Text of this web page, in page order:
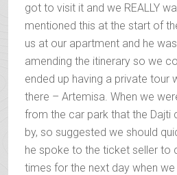
got to visit it and we REALLY
mentioned this at the start of
us at our apartment and he
amending the itinerary so we
ended up having a private tour
there – Artemisa. When we
from the car park that the Dajti
by, so suggested we should
he spoke to the ticket seller to
times for the next day when we